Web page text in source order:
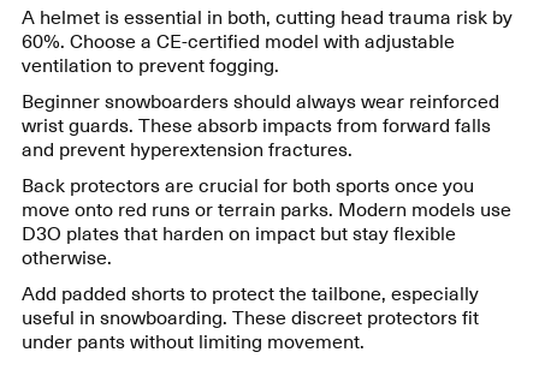
A helmet is essential in both, cutting head trauma risk by
60%. Choose a CE-certified model with adjustable
ventilation to prevent fogging.
Beginner snowboarders should always wear reinforced
wrist guards. These absorb impacts from forward falls
and prevent hyperextension fractures.
Back protectors are crucial for both sports once you
move onto red runs or terrain parks. Modern models use
D3O plates that harden on impact but stay flexible
otherwise.
Add padded shorts to protect the tailbone, especially
useful in snowboarding. These discreet protectors fit
under pants without limiting movement.